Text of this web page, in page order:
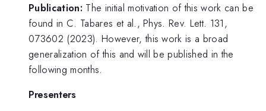
Publication: The initial motivation of this work can be
found in C. Tabares et al., Phys. Rev. Lett. 131,
073602 (2023). However, this work is a broad
generalization of this and will be published in the
following months.
Presenters